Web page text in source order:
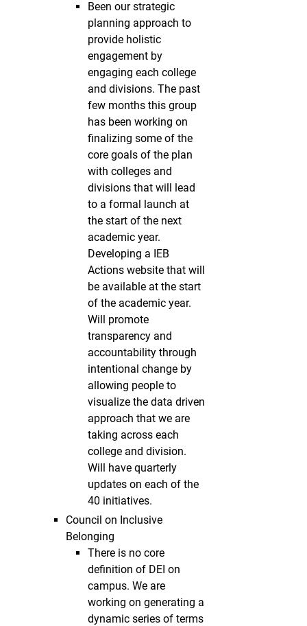
Been our strategic
planning approach to
provide holistic
engagement by
engaging each college
and divisions. The past
few months this group
has been working on
finalizing some of the
core goals of the plan
with colleges and
divisions that will lead
to a formal launch at
the start of the next
academic year.
Developing a IEB
Actions website that will
be available at the start
of the academic year.
Will promote
transparency and
accountability through
intentional change by
allowing people to
visualize the data driven
approach that we are
taking across each
college and division.
Will have quarterly
updates on each of the
40 initiatives.
Council on Inclusive
Belonging
There is no core
definition of DEI on
campus. We are
working on generating a
dynamic series of terms